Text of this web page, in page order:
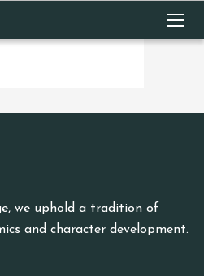
we uphold a tradition of
and character development.